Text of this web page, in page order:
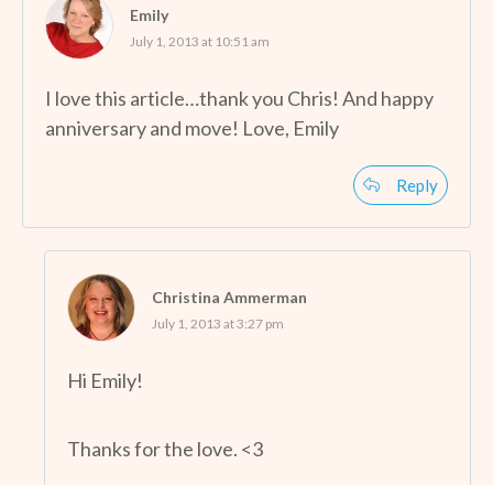
Emily
July 1, 2013 at 10:51 am
I love this article…thank you Chris! And happy
anniversary and move! Love, Emily
Reply
Christina Ammerman
July 1, 2013 at 3:27 pm
Hi Emily!
Thanks for the love. <3